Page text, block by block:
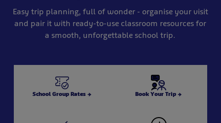
Easy trip planning, full of wonder - organise your visit
and pair it with ready-to-use classroom resources for
a smooth, unforgettable school trip.
School Group Rates → Book Your Trip →